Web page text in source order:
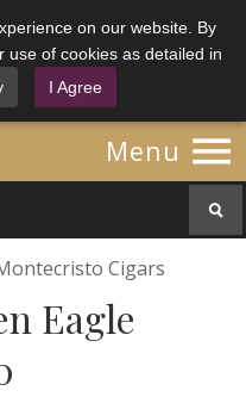
on our website. By
use of cookies as detailed in
I Agree
Menu 
Cigars
Eagle